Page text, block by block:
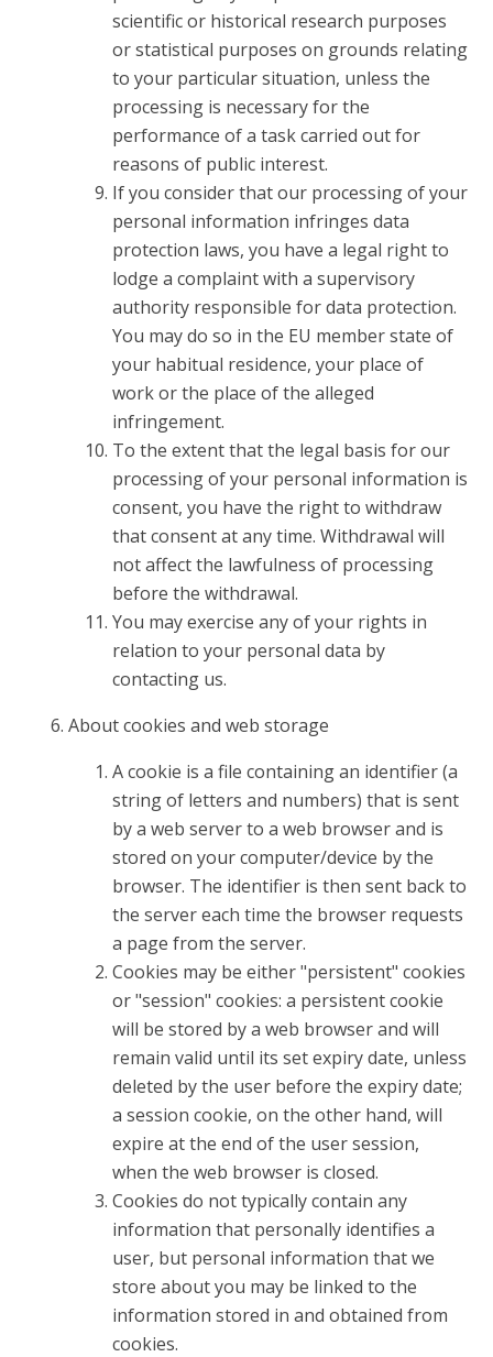
scientific or historical research purposes
or statistical purposes on grounds relating
to your particular situation, unless the
processing is necessary for the
performance of a task carried out for
reasons of public interest.
If you consider that our processing of your
personal information infringes data
protection laws, you have a legal right to
lodge a complaint with a supervisory
authority responsible for data protection.
You may do so in the EU member state of
your habitual residence, your place of
work or the place of the alleged
infringement.
To the extent that the legal basis for our
processing of your personal information is
consent, you have the right to withdraw
that consent at any time. Withdrawal will
not affect the lawfulness of processing
before the withdrawal.
You may exercise any of your rights in
relation to your personal data by
contacting us.
About cookies and web storage
A cookie is a file containing an identifier (a
string of letters and numbers) that is sent
by a web server to a web browser and is
stored on your computer/device by the
browser. The identifier is then sent back to
the server each time the browser requests
a page from the server.
Cookies may be either "persistent" cookies
or "session" cookies: a persistent cookie
will be stored by a web browser and will
remain valid until its set expiry date, unless
deleted by the user before the expiry date;
a session cookie, on the other hand, will
expire at the end of the user session,
when the web browser is closed.
Cookies do not typically contain any
information that personally identifies a
user, but personal information that we
store about you may be linked to the
information stored in and obtained from
cookies.